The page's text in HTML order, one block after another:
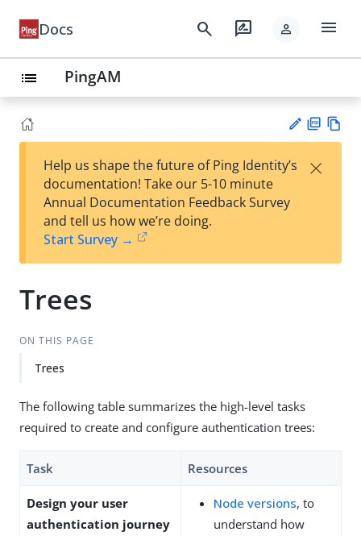
Docs search rate_review person menu
list PingAM
est
t
F
Help us shape the future of Ping Identity’s
documentation! Take our 5-10 minute
Annual Documentation Feedback Survey
and tell us how we’re doing.
Start Survey →
×
Trees
ON THIS PAGE
Trees
The following table summarizes the high-level tasks
required to create and configure authentication trees:
Task Resources
Design your user
authentication journey
Node versions, to
understand how